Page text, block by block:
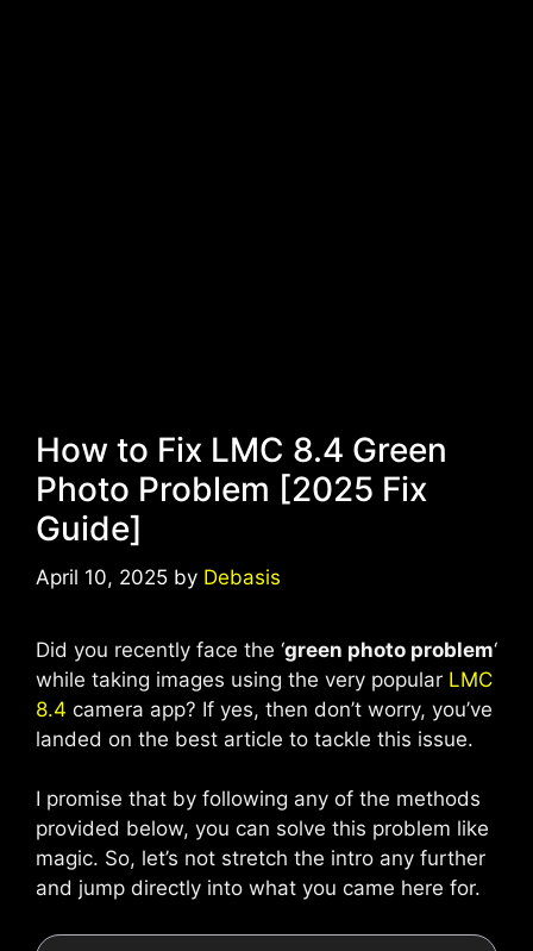
How to Fix LMC 8.4 Green
Photo Problem [2025 Fix
Guide]
April 10, 2025 by Debasis
Did you recently face the ‘green photo problem‘
while taking images using the very popular LMC
8.4 camera app? If yes, then don’t worry, you’ve
landed on the best article to tackle this issue.
I promise that by following any of the methods
provided below, you can solve this problem like
magic. So, let’s not stretch the intro any further
and jump directly into what you came here for.